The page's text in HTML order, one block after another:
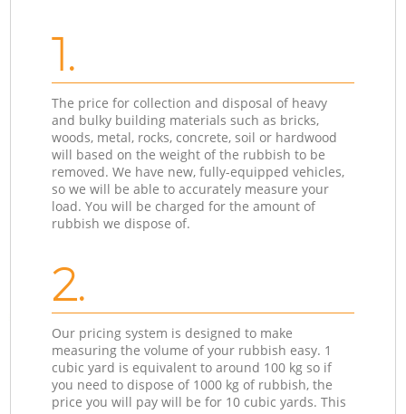
1.
The price for collection and disposal of heavy
and bulky building materials such as bricks,
woods, metal, rocks, concrete, soil or hardwood
will based on the weight of the rubbish to be
removed. We have new, fully-equipped vehicles,
so we will be able to accurately measure your
load. You will be charged for the amount of
rubbish we dispose of.
2.
Our pricing system is designed to make
measuring the volume of your rubbish easy. 1
cubic yard is equivalent to around 100 kg so if
you need to dispose of 1000 kg of rubbish, the
price you will pay will be for 10 cubic yards. This